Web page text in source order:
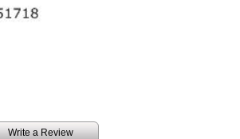
Write a Review